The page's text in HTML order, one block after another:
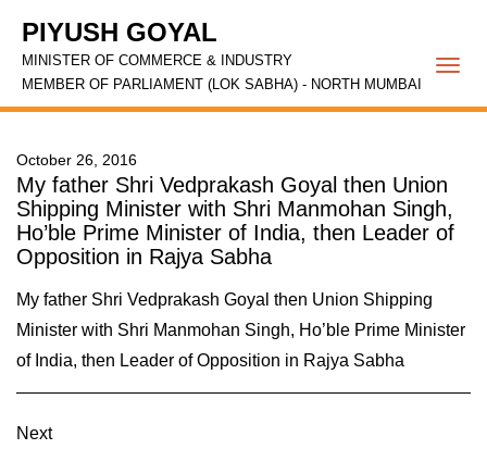
PIYUSH GOYAL
MINISTER OF COMMERCE & INDUSTRY
MEMBER OF PARLIAMENT (LOK SABHA) - NORTH MUMBAI
October 26, 2016
My father Shri Vedprakash Goyal then Union
Shipping Minister with Shri Manmohan Singh,
Ho’ble Prime Minister of India, then Leader of
Opposition in Rajya Sabha
My father Shri Vedprakash Goyal then Union Shipping
Minister with Shri Manmohan Singh, Ho’ble Prime Minister
of India, then Leader of Opposition in Rajya Sabha
Next